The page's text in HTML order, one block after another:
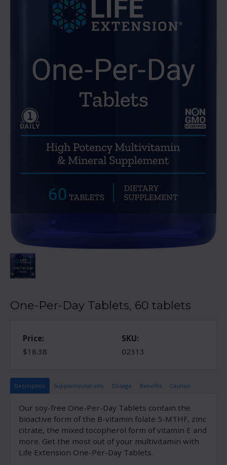
One-Per-Day Tablets, 60 tablets
Description Supplemental Info Dosage Benefits Caution
Our soy-free One-Per-Day Tablets contain the
bioactive form of the B-vitamin folate 5-MTHF, zinc
citrate, the mixed tocopherol form of vitamin E and
more. Get the most out of your multivitamin with
Life Extension One-Per-Day Tablets.
Price:
$18.38
SKU:
02313